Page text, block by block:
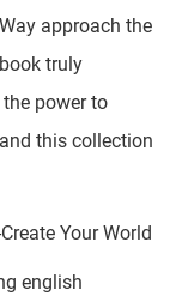
approach the
truly
power to
this collection
Your World
english